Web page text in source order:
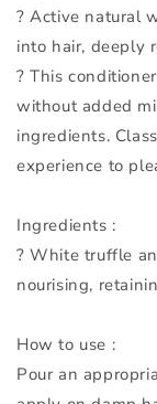
? Active natural
into hair, deeply
? This
without added
ingredients.
experience to
Ingredients :
? White truffle
nourising,
How to use :
Pour an